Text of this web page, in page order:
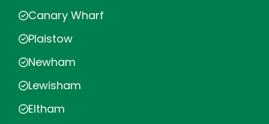
Canary Wharf
Plaistow
Newham
Lewisham
Eltham